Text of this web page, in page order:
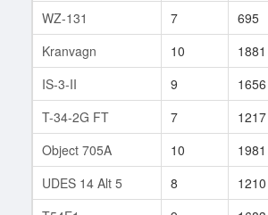
WZ-131
7 695
Kranvagn
10 1881
IS-3-II
9 1656
T-34-2G FT
7 1217
Object 705A
10 1981
UDES 14 Alt 5
8 1210